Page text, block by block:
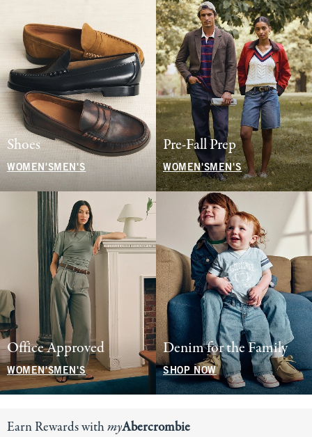
Shoes
WOMEN'S MEN'S
Pre-Fall Prep
WOMEN'SMEN'S
Office Approved
WOMEN'SMEN'S
Denim for the Family
SHOP NOW
Earn Rewards withmyAbercrombie